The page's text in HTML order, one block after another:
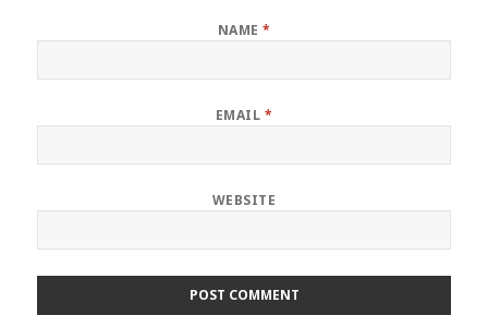
NAME *
EMAIL *
WEBSITE